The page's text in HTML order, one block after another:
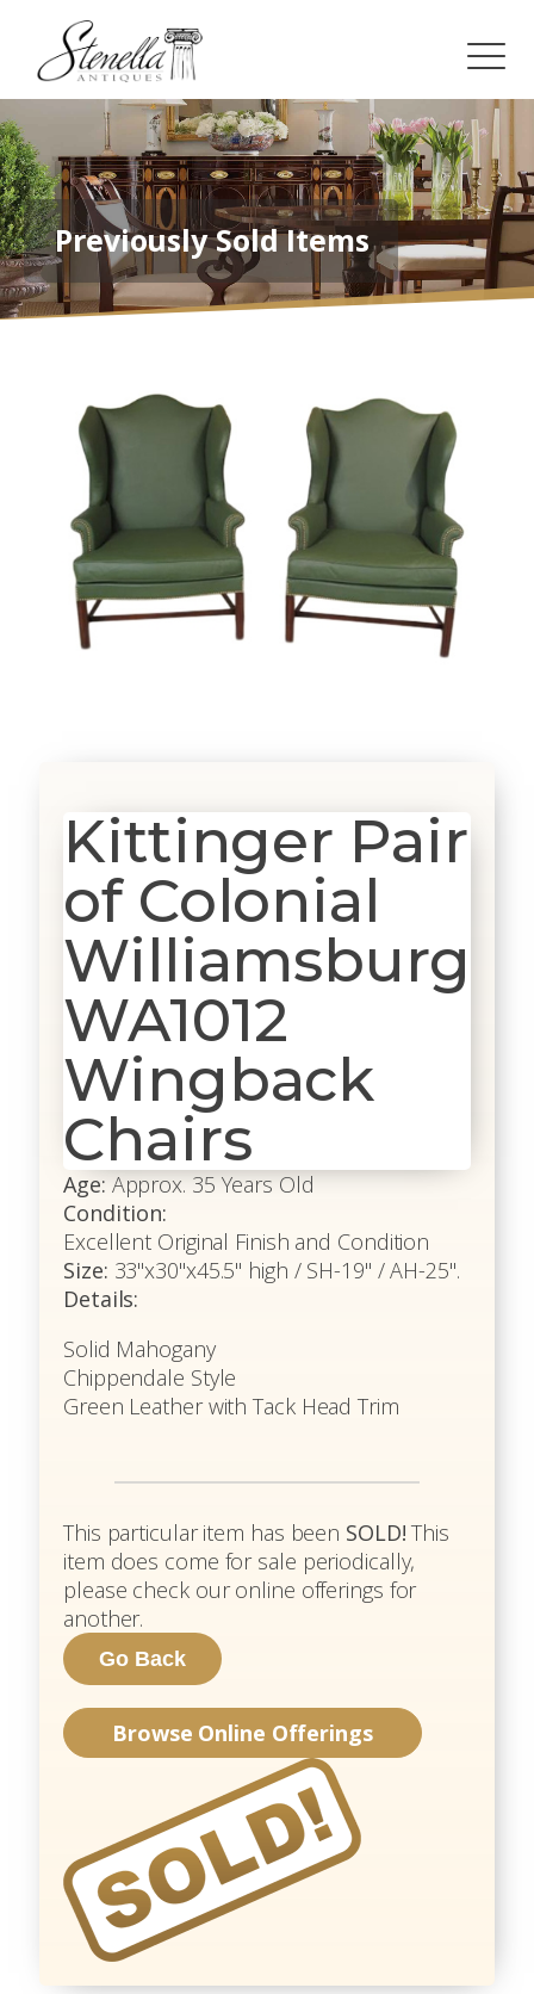
Previously Sold Items
Kittinger Pair
of Colonial
Williamsburg
WA1012
Wingback
Chairs
Age: Approx. 35 Years Old
Condition:
Excellent Original Finish and Condition
Size: 33"x30"x45.5" high / SH-19" / AH-25".
Details:
Solid Mahogany
Chippendale Style
Green Leather with Tack Head Trim
This particular item has been SOLD! This
item does come for sale periodically,
please check our online offerings for
another.
Browse Online Offerings